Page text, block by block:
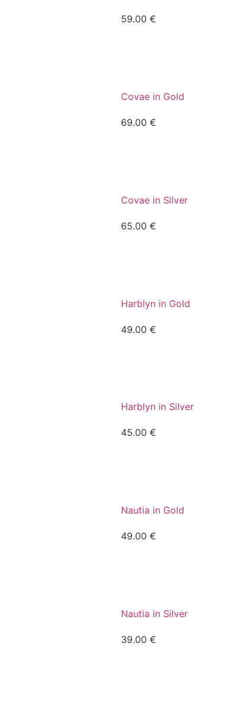
59.00 €
Covae in Gold
69.00 €
Covae in Silver
65.00 €
Harblyn in Gold
49.00 €
Harblyn in Silver
45.00 €
Nautia in Gold
49.00 €
Nautia in Silver
39.00 €